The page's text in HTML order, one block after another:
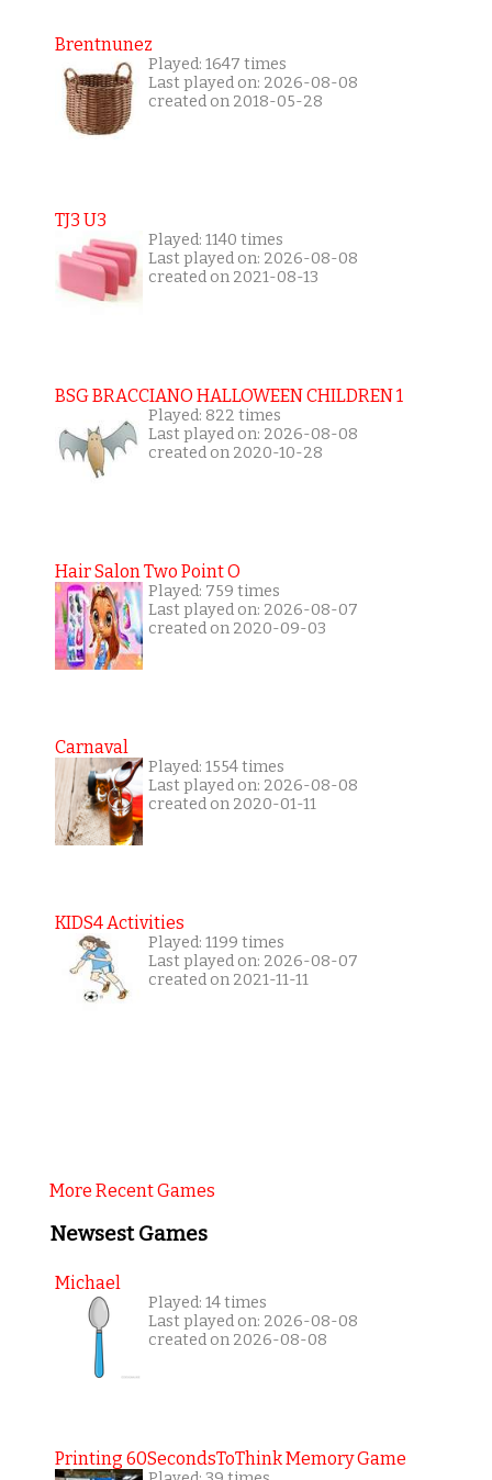
Brentnunez
Played: 1647 times
Last played on: 2026-08-08
created on 2018-05-28
TJ3 U3
Played: 1140 times
Last played on: 2026-08-08
created on 2021-08-13
BSG BRACCIANO HALLOWEEN CHILDREN 1
Played: 822 times
Last played on: 2026-08-08
created on 2020-10-28
Hair Salon Two Point O
Played: 759 times
Last played on: 2026-08-07
created on 2020-09-03
Carnaval
Played: 1554 times
Last played on: 2026-08-08
created on 2020-01-11
KIDS4 Activities
Played: 1199 times
Last played on: 2026-08-07
created on 2021-11-11
More Recent Games
Newsest Games
Michael
Played: 14 times
Last played on: 2026-08-08
created on 2026-08-08
Printing 60SecondsToThink Memory Game